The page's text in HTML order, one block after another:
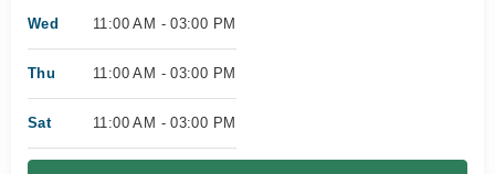
Wed 11:00 AM - 03:00 PM
Thu 11:00 AM - 03:00 PM
Sat 11:00 AM - 03:00 PM